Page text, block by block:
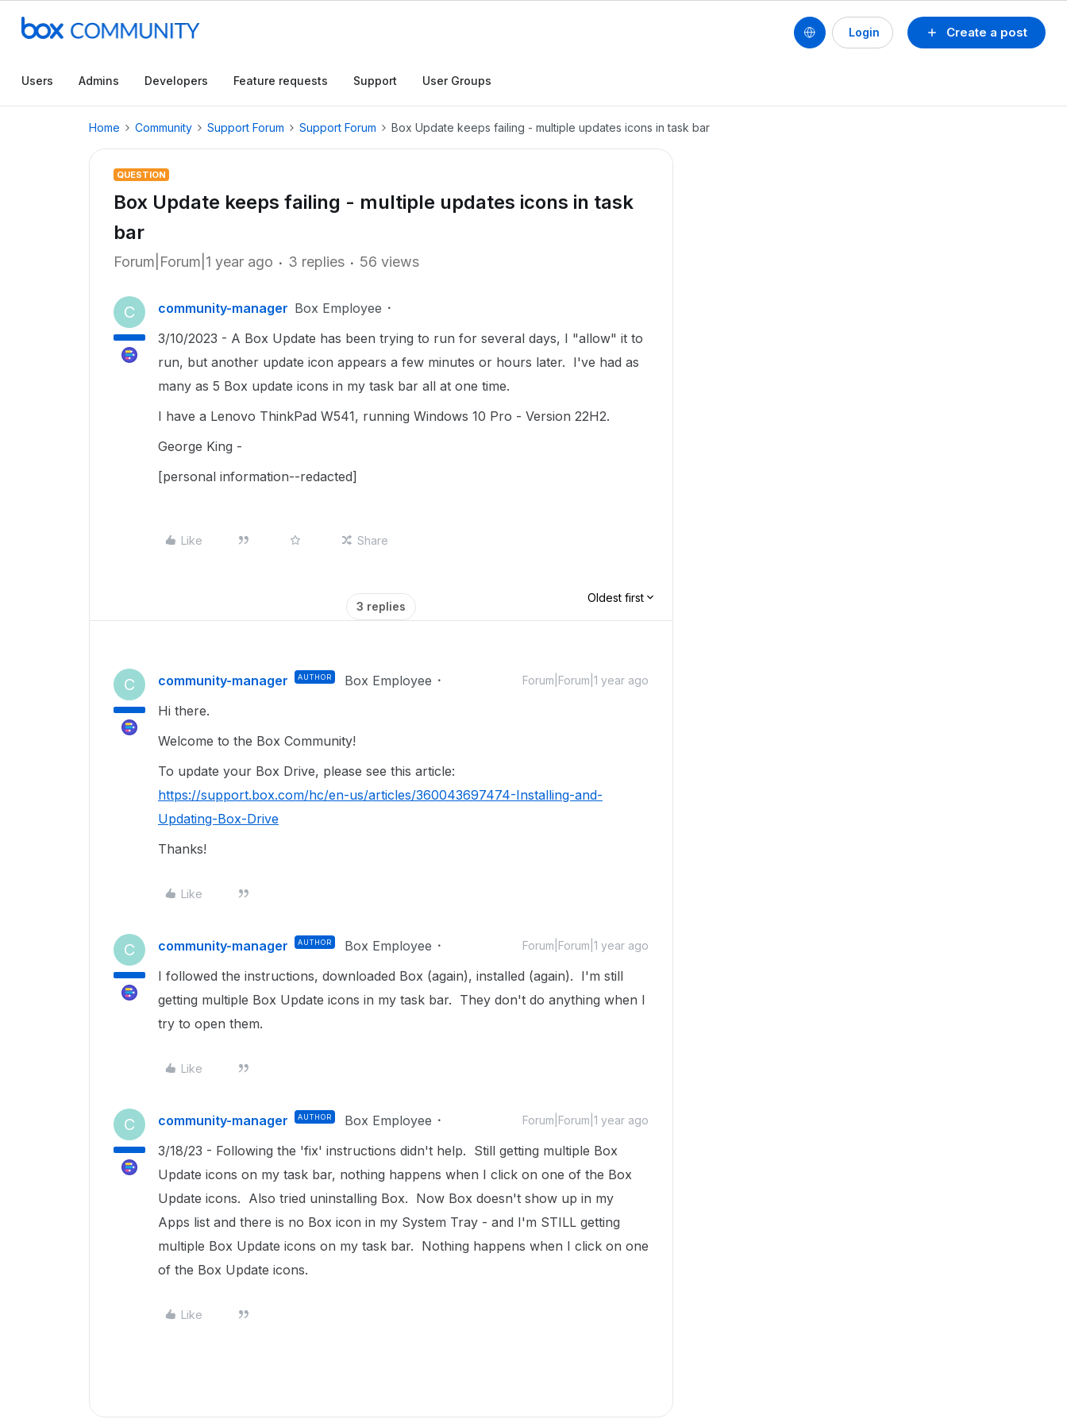
Create a post
Login
Users Admins Developers Feature requests Support User Groups
Home Community Support Forum Support Forum Box Update keeps failing - multiple updates icons in task bar
QUESTION
Box Update keeps failing - multiple updates icons in task
bar
Forum|Forum|1 year ago 3 replies 56 views
C community-manager Box Employee
3/10/2023 - A Box Update has been trying to run for several days, I "allow" it to
run, but another update icon appears a few minutes or hours later. I've had as
many as 5 Box update icons in my task bar all at one time.
I have a Lenovo ThinkPad W541, running Windows 10 Pro - Version 22H2.
George King -
[personal information--redacted]
Like Share
3 replies
Oldest first
C community-manager AUTHOR Box Employee Forum|Forum|1 year ago
Hi there.
Welcome to the Box Community!
To update your Box Drive, please see this article:
https://support.box.com/hc/en-us/articles/360043697474-Installing-and-
Updating-Box-Drive
Thanks!
Like
C community-manager AUTHOR Box Employee Forum|Forum|1 year ago
I followed the instructions, downloaded Box (again), installed (again). I'm still
getting multiple Box Update icons in my task bar. They don't do anything when I
try to open them.
Like
C community-manager AUTHOR Box Employee Forum|Forum|1 year ago
3/18/23 - Following the 'fix' instructions didn't help. Still getting multiple Box
Update icons on my task bar, nothing happens when I click on one of the Box
Update icons. Also tried uninstalling Box. Now Box doesn't show up in my
Apps list and there is no Box icon in my System Tray - and I'm STILL getting
multiple Box Update icons on my task bar. Nothing happens when I click on one
of the Box Update icons.
Like